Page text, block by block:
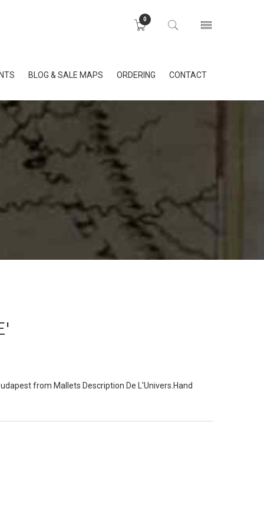
0
BLOG & SALE MAPS ORDERING CONTACT
from Mallets Description De L'Univers.Hand